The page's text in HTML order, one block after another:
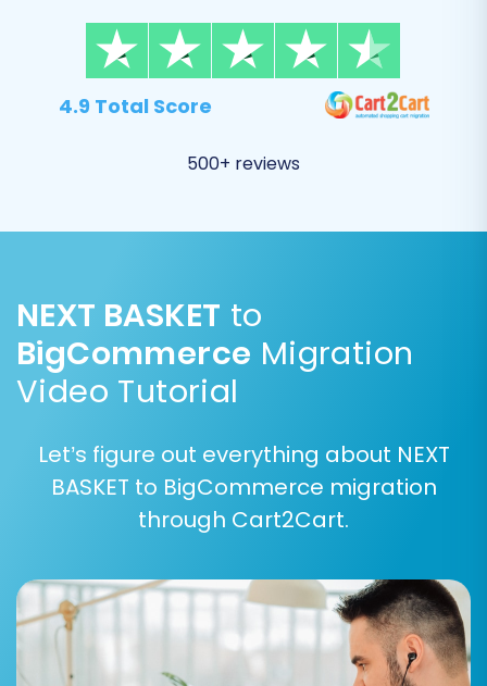
Step 6: Run a Free Demo Migration (Optional
but Highly Recommended)
Before committing to a full migration, execute a
free demo migration. This transfers a limited
Preview how your data will appear on
BigCommerce.
Test functionalities like product displays,
Identify and resolve any potential issues
4.9 Total Score
500+ reviews
NEXT BASKET to
BigCommerce Migration
Video Tutorial
Let’s figure out everything about NEXT
BASKET to BigCommerce migration
through Cart2Cart.